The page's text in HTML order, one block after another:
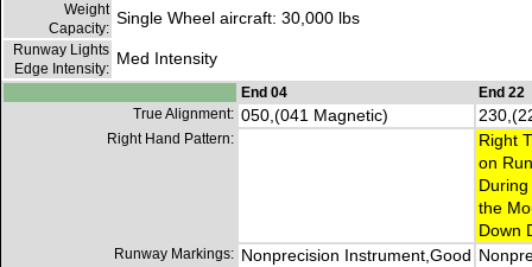
Weight
Capacity:
Single Wheel aircraft: 30,000 lbs
Runway Lights
Edge Intensity:
Med Intensity
End 04
End 22
True Alignment: 050,(041 Magnetic)
Right Hand Pattern:
Right
on
the
Down
Runway Markings: Nonprecision Instrument,Good